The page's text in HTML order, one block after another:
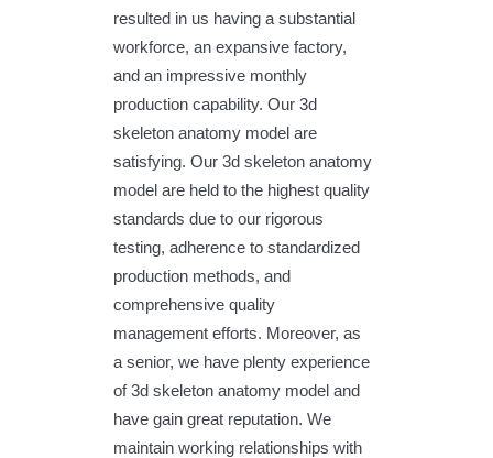
resulted in us having a substantial
workforce, an expansive factory,
and an impressive monthly
production capability. Our 3d
skeleton anatomy model are
satisfying. Our 3d skeleton anatomy
model are held to the highest quality
standards due to our rigorous
testing, adherence to standardized
production methods, and
comprehensive quality
management efforts. Moreover, as
a senior, we have plenty experience
of 3d skeleton anatomy model and
have gain great reputation. We
maintain working relationships with